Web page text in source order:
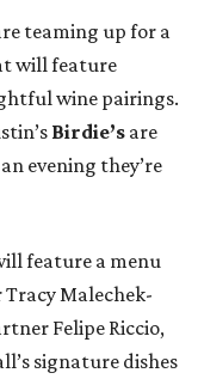
teaming up for a
will feature
wine pairings.
Birdie’s are
evening they’re
feature a menu
Tracy Malechek-
Felipe Riccio,
signature dishes